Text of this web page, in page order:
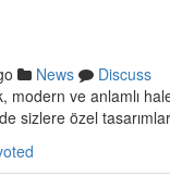
News
Discuss
modern ve anlamlı
sizlere özel tasarımlar